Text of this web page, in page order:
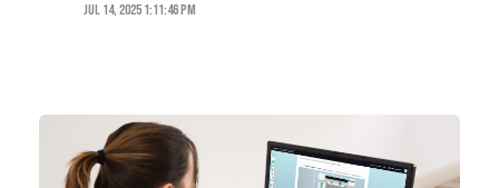
Jul 14, 2025 1:11:46 PM